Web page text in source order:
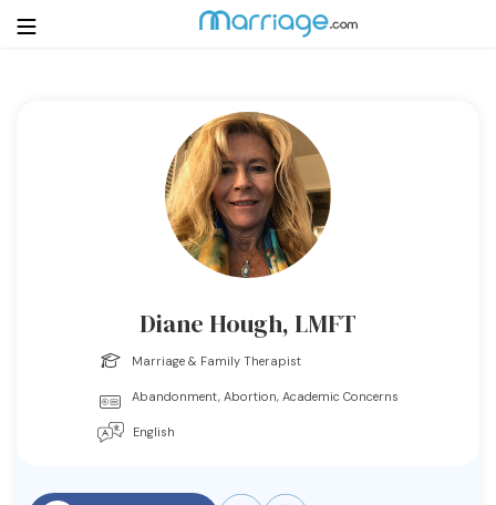
Login
Diane Hough, LMFT
Marriage & Family Therapist
Abandonment, Abortion, Academic Concerns
English